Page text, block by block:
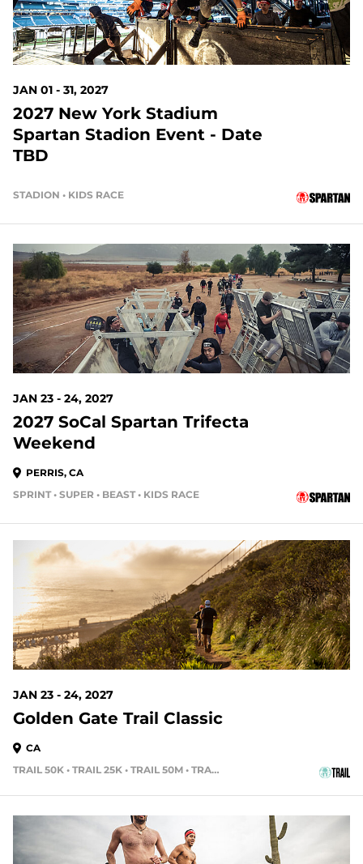
JAN 01 - 31, 2027
2027 New York Stadium
Spartan Stadion Event - Date
TBD
STADION • KIDS RACE
167 DAYS OUT
JAN 23 - 24, 2027
2027 SoCal Spartan Trifecta
Weekend
PERRIS, CA
SPRINT • SUPER • BEAST • KIDS RACE
167 DAYS OUT
JAN 23 - 24, 2027
Golden Gate Trail Classic
CA
TRAIL 50K • TRAIL 25K • TRAIL 50M • TRAIL 15K
188 DAYS OUT